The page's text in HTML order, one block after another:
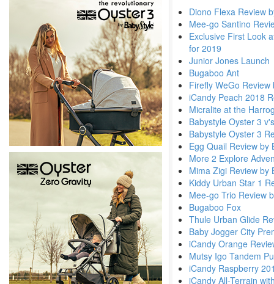
Diono Flexa Review
Mee-go Santino
Exclusive First Look
for 2019
Junior Jones Launch
Bugaboo Ant
Firefly WeGo Review
iCandy Peach 2018
Micralite at the
Babystyle Oyster 3
Babystyle Oyster 3
Egg Quail Review by
More 2 Explore
Mima Zigi Review by
Kiddy Urban Star 1
Mee-go Trio Review
Bugaboo Fox
Thule Urban Glide
Baby Jogger City
iCandy Orange
Mutsy Igo Tandem
iCandy Raspberry
iCandy All-Terrain